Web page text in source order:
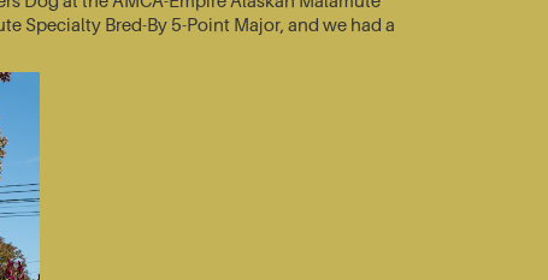
Specialty Bred-By 5-Point Major, and we had a